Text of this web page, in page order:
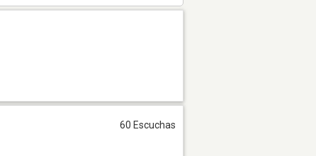
60 Escuchas